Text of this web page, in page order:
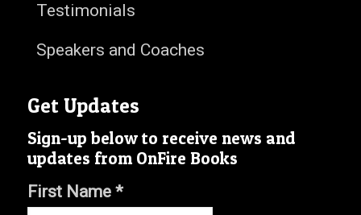
Testimonials
Speakers and Coaches
Get Updates
Sign-up below to receive news and
updates from OnFire Books
First Name *